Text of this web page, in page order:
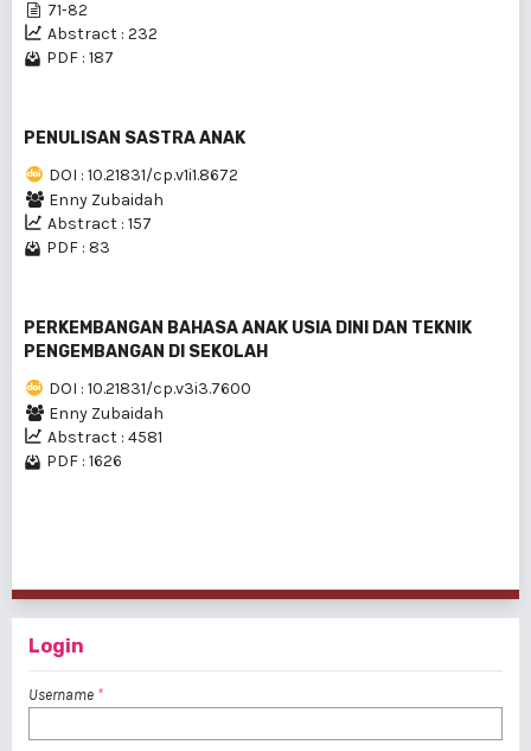
71-82
Abstract : 232
PDF : 187
PENULISAN SASTRA ANAK
DOI : 10.21831/cp.v1i1.8672
Enny Zubaidah
Abstract : 157
PDF : 83
PERKEMBANGAN BAHASA ANAK USIA DINI DAN TEKNIK
PENGEMBANGAN DI SEKOLAH
DOI : 10.21831/cp.v3i3.7600
Enny Zubaidah
Abstract : 4581
PDF : 1626
Login
Username *